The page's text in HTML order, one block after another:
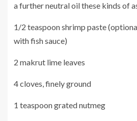
a further neutral oil these kinds of
1/2 teaspoon shrimp paste
with fish sauce)
2 makrut lime leaves
4 cloves, finely ground
1 teaspoon grated nutmeg